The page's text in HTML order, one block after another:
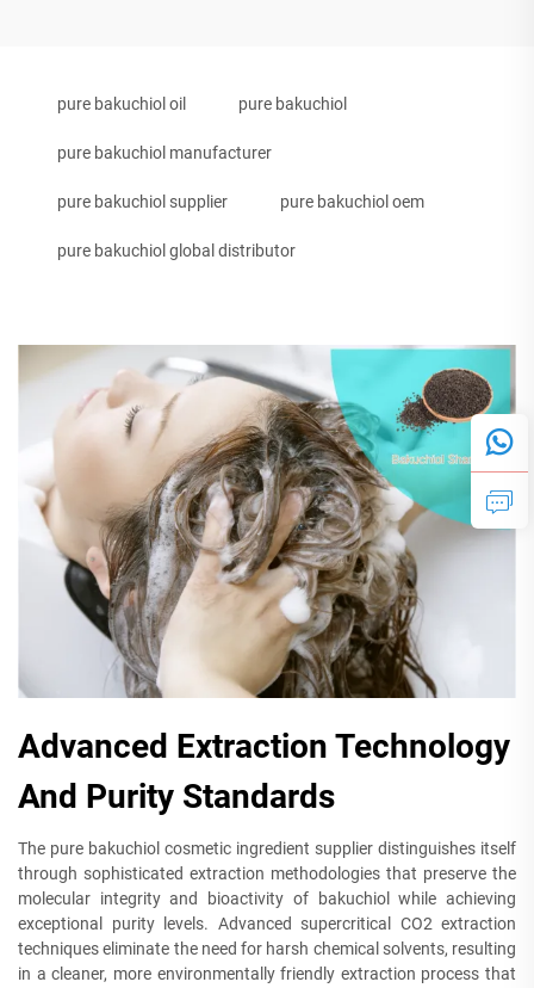
pure bakuchiol oil pure bakuchiol
pure bakuchiol manufacturer
pure bakuchiol supplier pure bakuchiol oem
pure bakuchiol global distributor
Advanced Extraction Technology
And Purity Standards
The pure bakuchiol cosmetic ingredient supplier distinguishes itself
through sophisticated extraction methodologies that preserve the
molecular integrity and bioactivity of bakuchiol while achieving
exceptional purity levels. Advanced supercritical CO2 extraction
techniques eliminate the need for harsh chemical solvents, resulting
in a cleaner, more environmentally friendly extraction process that